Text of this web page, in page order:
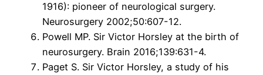
1916): pioneer of neurological surgery.
Neurosurgery 2002;50:607-12.
Powell MP. Sir Victor Horsley at the birth of
neurosurgery. Brain 2016;139:631-4.
Paget S. Sir Victor Horsley, a study of his